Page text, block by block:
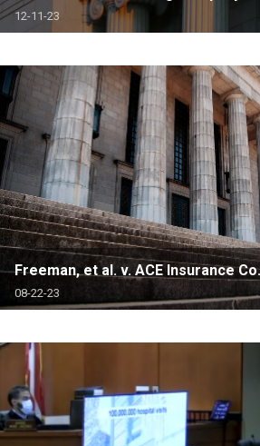
12-11-23
Freeman, et al. v. ACE Insurance Co.
08-22-23